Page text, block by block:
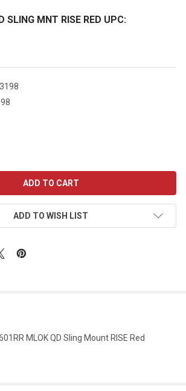
SLING MNT RISE RED UPC:
ADD TO WISH LIST
MLOK QD Sling Mount RISE Red